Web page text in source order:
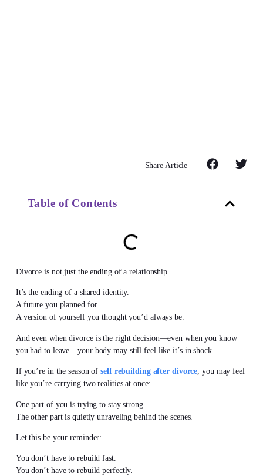
Share Article
Table of Contents
Divorce is not just the ending of a relationship.
It’s the ending of a shared identity.
A future you planned for.
A version of yourself you thought you’d always be.
And even when divorce is the right decision—even when you know
you had to leave—your body may still feel like it’s in shock.
If you’re in the season ofself rebuilding after divorce, you may feel
like you’re carrying two realities at once:
One part of you is trying to stay strong.
The other part is quietly unraveling behind the scenes.
Let this be your reminder:
You don’t have to rebuild fast.
You don’t have to rebuild perfectly.